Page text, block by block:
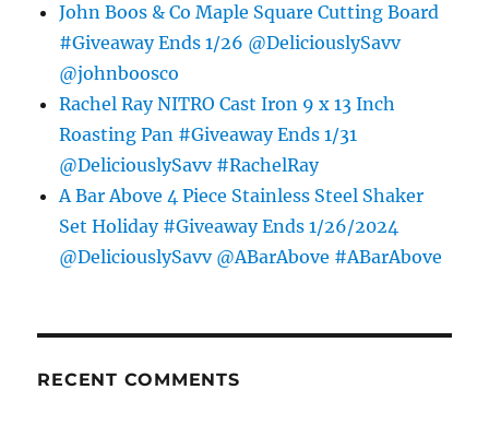
John Boos & Co Maple Square Cutting Board
#Giveaway Ends 1/26 @DeliciouslySavv
@johnboosco
Rachel Ray NITRO Cast Iron 9 x 13 Inch
Roasting Pan #Giveaway Ends 1/31
@DeliciouslySavv #RachelRay
A Bar Above 4 Piece Stainless Steel Shaker
Set Holiday #Giveaway Ends 1/26/2024
@DeliciouslySavv @ABarAbove #ABarAbove
RECENT COMMENTS